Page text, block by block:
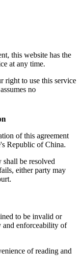
this website has the
at any time.
right to use this service
no
of this agreement
Republic of China.
shall be resolved
either party may
to be invalid or
and enforceability of
of reading and